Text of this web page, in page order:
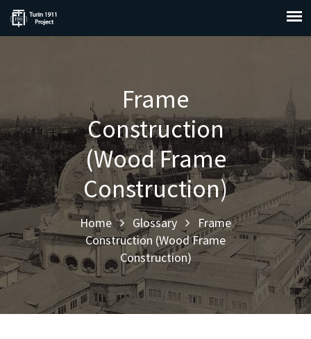
Frame
Construction
(Wood Frame
Construction)
Home Glossary
Frame
Construction (Wood Frame
Construction)